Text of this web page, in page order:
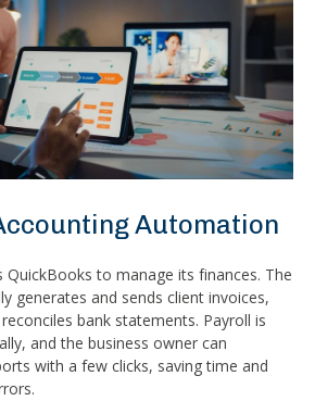
Automation
QuickBooks to manage its finances. The
generates and sends client invoices,
bank statements. Payroll is
and the business owner can
with a few clicks, saving time and